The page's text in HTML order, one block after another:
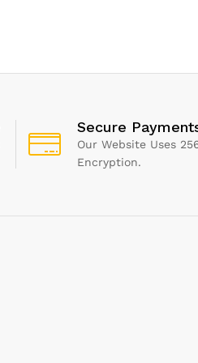
Secure
Our Website Uses
Encryption.